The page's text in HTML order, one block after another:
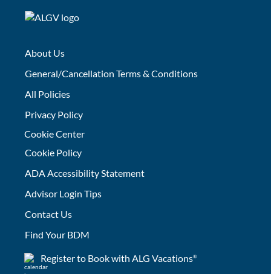
About Us
General/Cancellation Terms & Conditions
All Policies
Privacy Policy
Cookie Center
Cookie Policy
ADA Accessibility Statement
Advisor Login Tips
Contact Us
Find Your BDM
Register to Book with ALG Vacations®